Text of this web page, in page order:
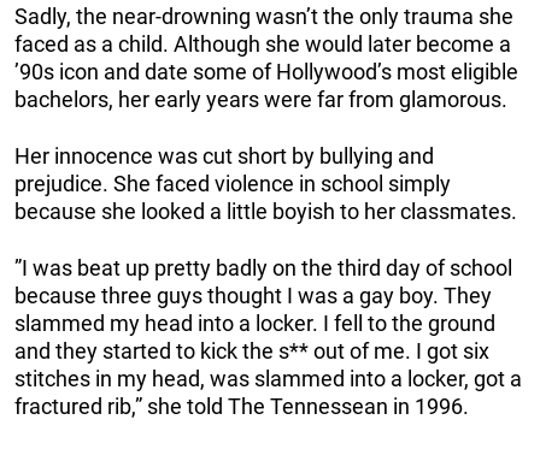
Sadly, the near-drowning wasn’t the only trauma she
faced as a child. Although she would later become a
’90s icon and date some of Hollywood’s most eligible
bachelors, her early years were far from glamorous.
Her innocence was cut short by bullying and
prejudice. She faced violence in school simply
because she looked a little boyish to her classmates.
”I was beat up pretty badly on the third day of school
because three guys thought I was a gay boy. They
slammed my head into a locker. I fell to the ground
and they started to kick the s** out of me. I got six
stitches in my head, was slammed into a locker, got a
fractured rib,” she told The Tennessean in 1996.